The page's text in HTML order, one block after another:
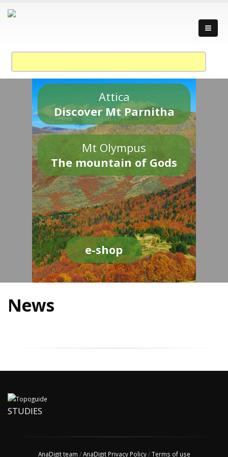
Attica
Discover Mt Parnitha
Mt Olympus
The mountain of Gods
e-shop
News
STUDIES
AnaDigit team /AnaDigit Privacy Policy/Terms of use